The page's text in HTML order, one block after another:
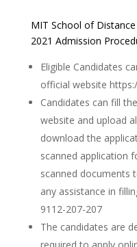
MIT School of
2021 Admission
Eligible Candidates
official website
Candidates can fill
website and upload
download the
scanned application
scanned documents
any assistance in
9112-207-207
The candidates are